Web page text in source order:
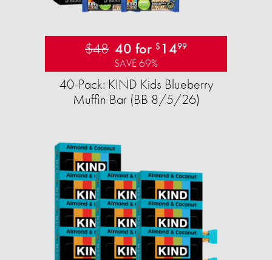
$48 40 for $ 1499
SAVE 69%
40-Pack: KIND Kids Blueberry
Muffin Bar (BB 8/5/26)